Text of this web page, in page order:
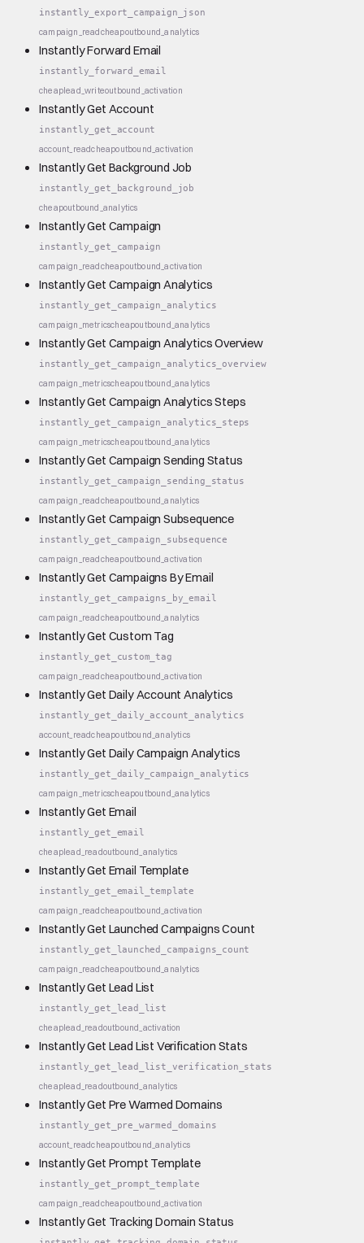
instantly_export_campaign_json
campaign_readcheapoutbound_analytics
Instantly Forward Email
instantly_forward_email
cheaplead_writeoutbound_activation
Instantly Get Account
instantly_get_account
account_readcheapoutbound_activation
Instantly Get Background Job
instantly_get_background_job
cheapoutbound_analytics
Instantly Get Campaign
instantly_get_campaign
campaign_readcheapoutbound_activation
Instantly Get Campaign Analytics
instantly_get_campaign_analytics
campaign_metricscheapoutbound_analytics
Instantly Get Campaign Analytics Overview
instantly_get_campaign_analytics_overview
campaign_metricscheapoutbound_analytics
Instantly Get Campaign Analytics Steps
instantly_get_campaign_analytics_steps
campaign_metricscheapoutbound_analytics
Instantly Get Campaign Sending Status
instantly_get_campaign_sending_status
campaign_readcheapoutbound_analytics
Instantly Get Campaign Subsequence
instantly_get_campaign_subsequence
campaign_readcheapoutbound_activation
Instantly Get Campaigns By Email
instantly_get_campaigns_by_email
campaign_readcheapoutbound_analytics
Instantly Get Custom Tag
instantly_get_custom_tag
campaign_readcheapoutbound_activation
Instantly Get Daily Account Analytics
instantly_get_daily_account_analytics
account_readcheapoutbound_analytics
Instantly Get Daily Campaign Analytics
instantly_get_daily_campaign_analytics
campaign_metricscheapoutbound_analytics
Instantly Get Email
instantly_get_email
cheaplead_readoutbound_analytics
Instantly Get Email Template
instantly_get_email_template
campaign_readcheapoutbound_activation
Instantly Get Launched Campaigns Count
instantly_get_launched_campaigns_count
campaign_readcheapoutbound_analytics
Instantly Get Lead List
instantly_get_lead_list
cheaplead_readoutbound_activation
Instantly Get Lead List Verification Stats
instantly_get_lead_list_verification_stats
cheaplead_readoutbound_analytics
Instantly Get Pre Warmed Domains
instantly_get_pre_warmed_domains
account_readcheapoutbound_analytics
Instantly Get Prompt Template
instantly_get_prompt_template
campaign_readcheapoutbound_activation
Instantly Get Tracking Domain Status